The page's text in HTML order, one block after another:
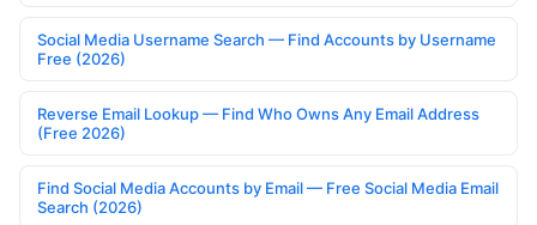
Social Media Username Search — Find Accounts by Username
Free (2026)
Reverse Email Lookup — Find Who Owns Any Email Address
(Free 2026)
Find Social Media Accounts by Email — Free Social Media Email
Search (2026)